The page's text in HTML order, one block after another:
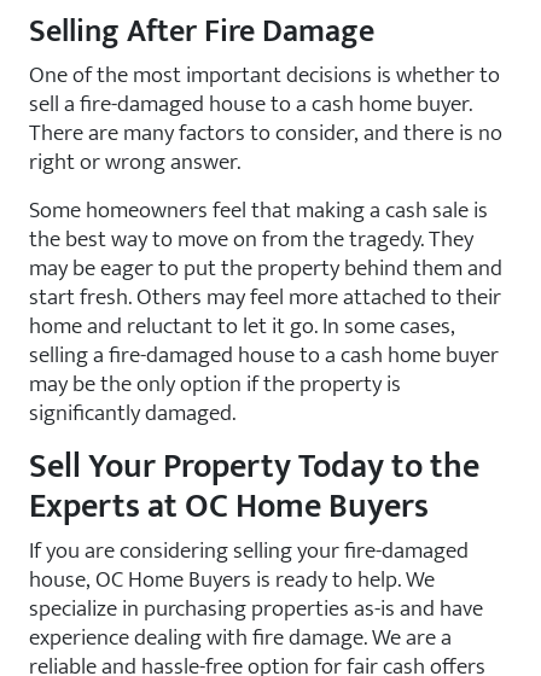
Selling After Fire Damage
One of the most important decisions is whether to
sell a fire-damaged house to a cash home buyer.
There are many factors to consider, and there is no
right or wrong answer.
Some homeowners feel that making a cash sale is
the best way to move on from the tragedy. They
may be eager to put the property behind them and
start fresh. Others may feel more attached to their
home and reluctant to let it go. In some cases,
selling a fire-damagedhouse to a cash home buyer
may be the only option if the property is
significantly damaged.
Sell Your Property Today to the
Experts at OC Home Buyers
If you are considering selling your fire-damaged
house, OC Home Buyers is ready to help. We
specialize in purchasing properties as-is and have
experience dealing with fire damage. We are a
reliable and hassle-free option for fair cash offers